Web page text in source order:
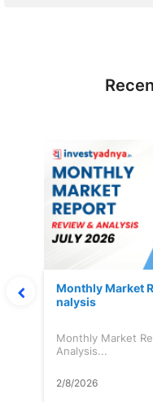
Monthly Market
nalysis
Monthly Market
Analysis...
2/8/2026